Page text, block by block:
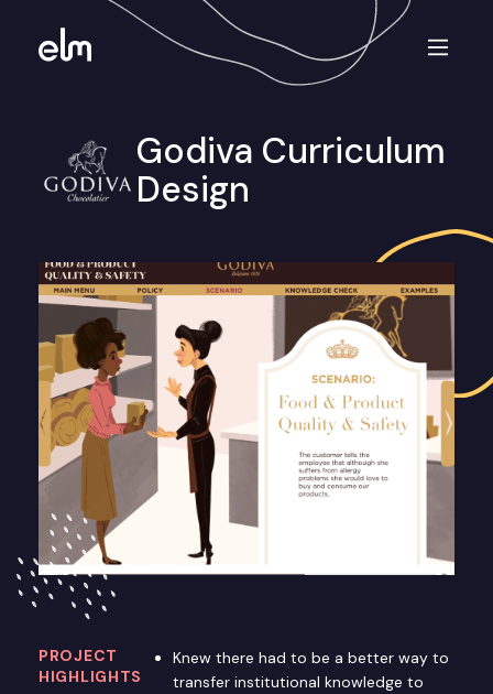
Godiva Curriculum
Design
PROJECT
HIGHLIGHTS
Knew there had to be a better way to
transfer institutional knowledge to